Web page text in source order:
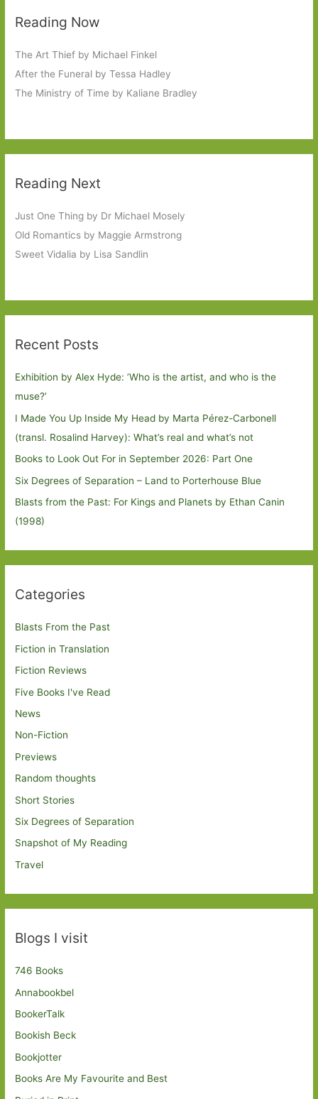
Reading Now
The Art Thief by Michael Finkel
After the Funeral by Tessa Hadley
The Ministry of Time by Kaliane Bradley
Reading Next
Just One Thing by Dr Michael Mosely
Old Romantics by Maggie Armstrong
Sweet Vidalia by Lisa Sandlin
Recent Posts
Exhibition by Alex Hyde: ’Who is the artist, and who is the
muse?’
I Made You Up Inside My Head by Marta Pérez-Carbonell
(transl. Rosalind Harvey): What’s real and what’s not
Books to Look Out For in September 2026: Part One
Six Degrees of Separation – Land to Porterhouse Blue
Blasts from the Past: For Kings and Planets by Ethan Canin
(1998)
Categories
Blasts From the Past
Fiction in Translation
Fiction Reviews
Five Books I've Read
News
Non-Fiction
Previews
Random thoughts
Short Stories
Six Degrees of Separation
Snapshot of My Reading
Travel
Blogs I visit
746 Books
Annabookbel
BookerTalk
Bookish Beck
Bookjotter
Books Are My Favourite and Best